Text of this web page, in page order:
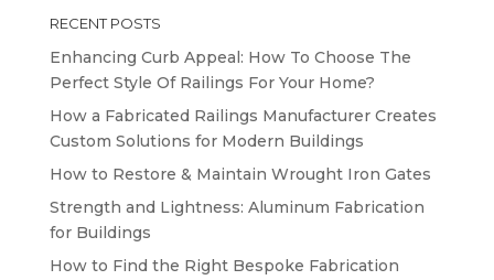
RECENT POSTS
Enhancing Curb Appeal: How To Choose The
Perfect Style Of Railings For Your Home?
How a Fabricated Railings Manufacturer Creates
Custom Solutions for Modern Buildings
How to Restore & Maintain Wrought Iron Gates
Strength and Lightness: Aluminum Fabrication
for Buildings
How to Find the Right Bespoke Fabrication